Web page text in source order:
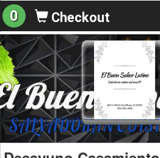
0 Checkout